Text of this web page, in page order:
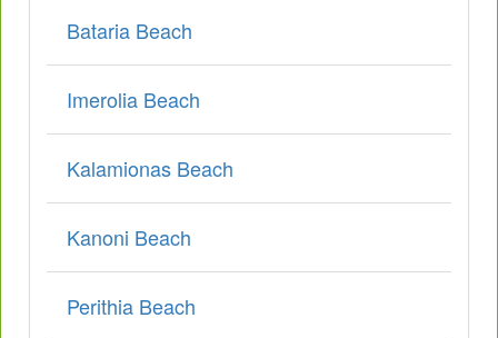
Bataria Beach
Imerolia Beach
Kalamionas Beach
Kanoni Beach
Perithia Beach